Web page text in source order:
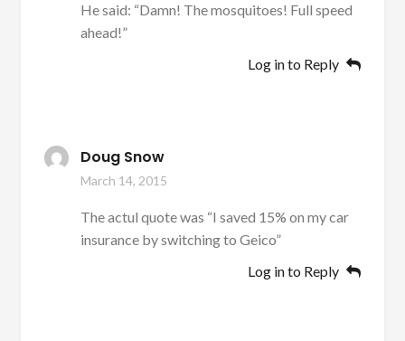
He said: “Damn! The mosquitoes! Full speed
ahead!”
Log in to Reply
Doug Snow
March 14, 2015
The actul quote was “I saved 15% on my car
insurance by switching to Geico”
Log in to Reply